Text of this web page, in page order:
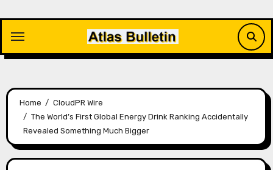
content
Home
CloudPR Wire
The World’s First Global Energy Drink Ranking Accidentally
Revealed Something Much Bigger